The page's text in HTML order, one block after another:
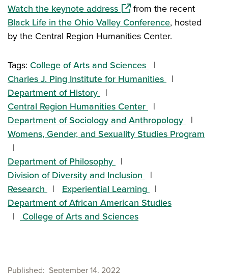
Watch the keynote address(opens in a new window)
from the recent
Black Life in the Ohio Valley Conference, hosted
by the Central Region Humanities Center.
Tags: College of Arts and Sciences
Charles J. Ping Institute for Humanities
Department of History
Central Region Humanities Center
Department of Sociology and Anthropology
Womens, Gender, and Sexuality Studies Program
Department of Philosophy
Division of Diversity and Inclusion
Research
Experiential Learning
Department of African American Studies
College of Arts and Sciences
Published
September 14, 2022